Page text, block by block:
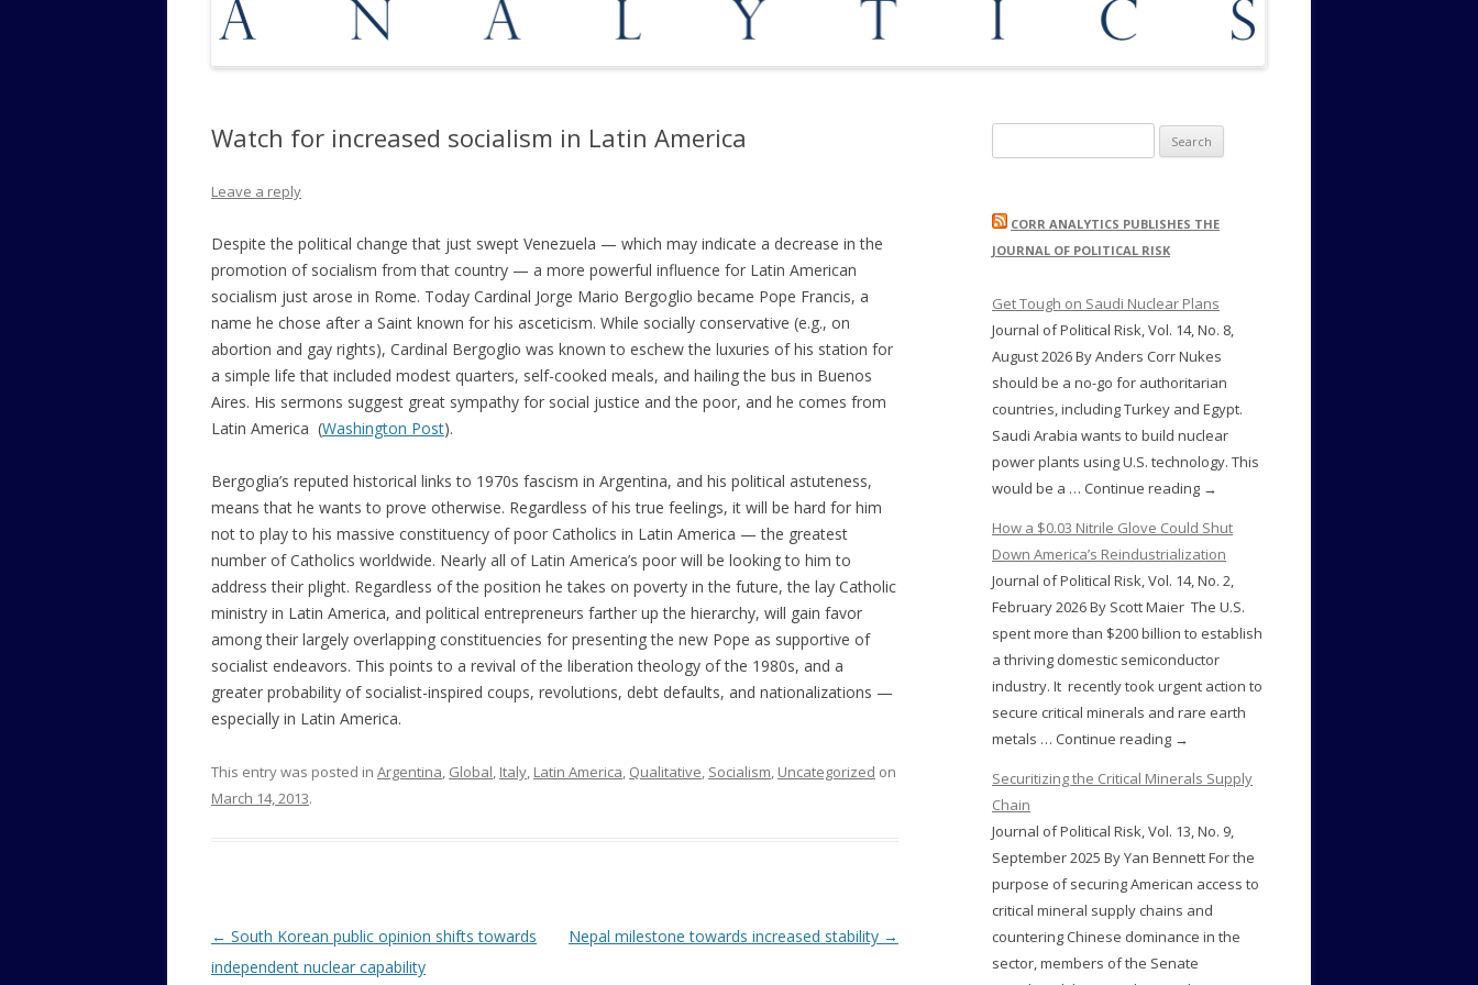
OPPORTUNITIES
MEDIATION AND ARBITRATION
Watch for increased socialism in Latin America
Leave a reply
Despite the political change that just swept Venezuela — which may indicate a decrease in the
promotion of socialism from that country — a more powerful influence for Latin American
socialism just arose in Rome. Today Cardinal Jorge Mario Bergoglio became Pope Francis, a
name he chose after a Saint known for his asceticism. While socially conservative (e.g., on
abortion and gay rights), Cardinal Bergoglio was known to eschew the luxuries of his station for
a simple life that included modest quarters, self-cooked meals, and hailing the bus in Buenos
Aires. His sermons suggest great sympathy for social justice and the poor, and he comes from
Latin America (Washington Post).
Bergoglia’s reputed historical links to 1970s fascism in Argentina, and his political astuteness,
means that he wants to prove otherwise. Regardless of his true feelings, it will be hard for him
not to play to his massive constituency of poor Catholics in Latin America — the greatest
number of Catholics worldwide. Nearly all of Latin America’s poor will be looking to him to
address their plight. Regardless of the position he takes on poverty in the future, the lay Catholic
ministry in Latin America, and political entrepreneurs farther up the hierarchy, will gain favor
among their largely overlapping constituencies for presenting the new Pope as supportive of
socialist endeavors. This points to a revival of the liberation theology of the 1980s, and a
greater probability of socialist-inspired coups, revolutions, debt defaults, and nationalizations —
especially in Latin America.
This entry was posted in Argentina, Global, Italy, Latin America, Qualitative, Socialism, Uncategorized on
March 14, 2013.
Post
navigation
← South Korean public opinion shifts towards
independent nuclear capability
Nepal milestone towards increased stability →
for:
CORR ANALYTICS PUBLISHES THE
JOURNAL OF POLITICAL RISK
Get Tough on Saudi Nuclear Plans
Journal of Political Risk, Vol. 14, No. 8,
August 2026 By Anders Corr Nukes
should be a no-go for authoritarian
countries, including Turkey and Egypt.
Saudi Arabia wants to build nuclear
power plants using U.S. technology. This
would be a … Continue reading →
How a $0.03 Nitrile Glove Could Shut
Down America’s Reindustrialization
Journal of Political Risk, Vol. 14, No. 2,
February 2026 By Scott Maier The U.S.
spent more than $200 billion to establish
a thriving domestic semiconductor
industry. It recently took urgent action to
secure critical minerals and rare earth
metals … Continue reading →
Securitizing the Critical Minerals Supply
Chain
Journal of Political Risk, Vol. 13, No. 9,
September 2025 By Yan Bennett For the
purpose of securing American access to
critical mineral supply chains and
countering Chinese dominance in the
sector, members of the Senate